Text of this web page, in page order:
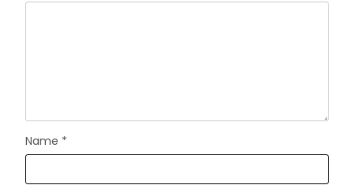
Name *